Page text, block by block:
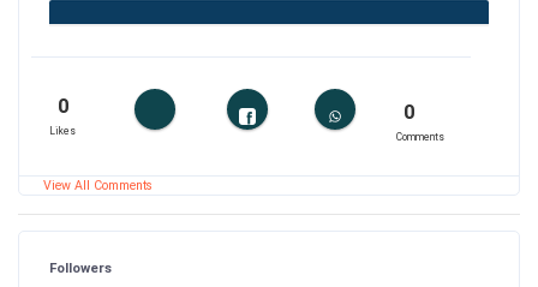
0
Likes
0
Comments
View All Comments
Followers